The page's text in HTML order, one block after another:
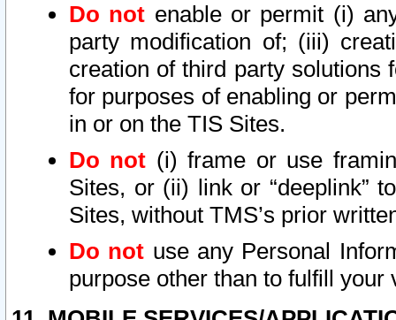
Do not enable or permit (i)
party modification of; (iii)
creation of third party solutions
for purposes of enabling or
in or on the TIS Sites.
Do not (i) frame or use
Sites, or (ii) link or “deeplink”
Sites, without TMS’s prior
Do not use any Personal
purpose other than to fulfill your